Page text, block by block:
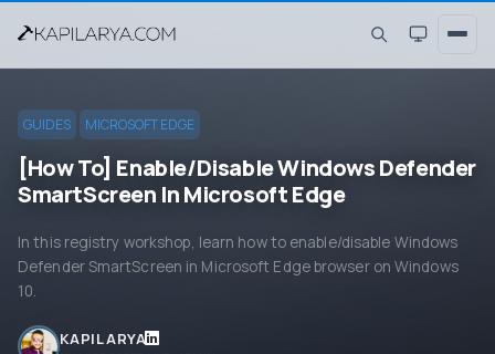
GUIDES MICROSOFT EDGE
[How To] Enable/Disable Windows Defender
SmartScreen In Microsoft Edge
In this registry workshop, learn how to enable/disable Windows
Defender SmartScreen in Microsoft Edge browser on Windows
10.
KAPIL ARYA